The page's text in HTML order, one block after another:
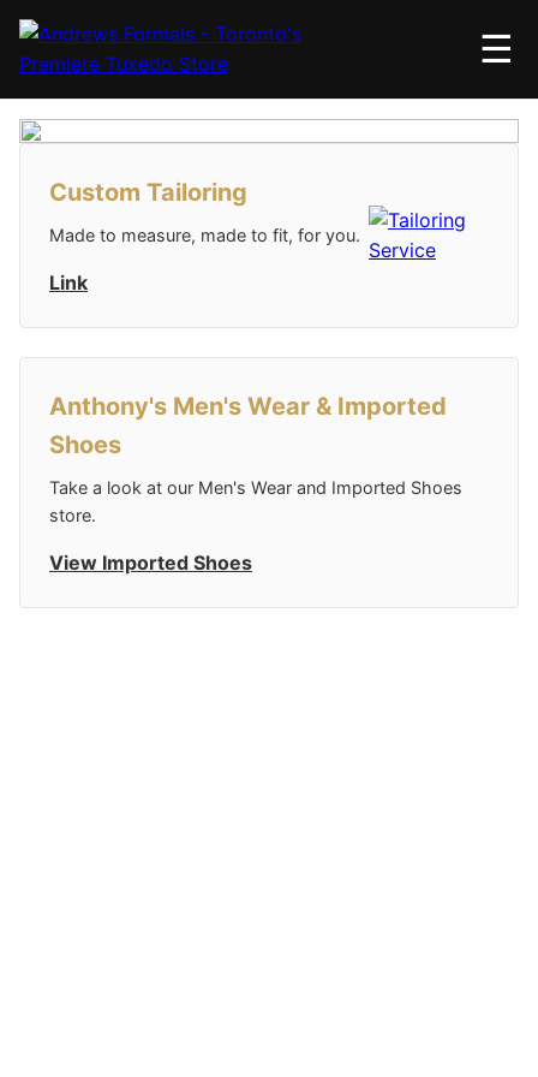
☰
Custom Tailoring
Made to measure, made to fit, for you.
Link
Anthony's Men's Wear & Imported
Shoes
Take a look at our Men's Wear and Imported Shoes
store.
View Imported Shoes